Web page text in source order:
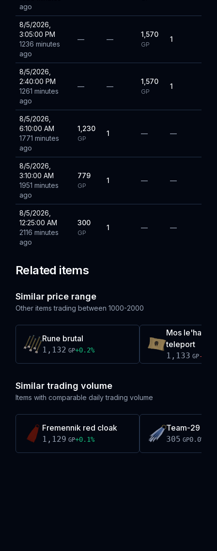
ago
8/5/2026,
3:05:00 PM
1236 minutes
ago
— —
1,570
GP
1
8/5/2026,
2:40:00 PM
1261 minutes
ago
— —
1,570
GP
1
8/5/2026,
6:10:00 AM
1771 minutes
ago
1,230
GP
1 — —
8/5/2026,
3:10:00 AM
1951 minutes
ago
779
GP
1 — —
8/5/2026,
12:25:00 AM
2116 minutes
ago
300
GP
1 — —
Related items
Similar price range
Other items trading between 1000-2000
Rune brutal
1,132 GP+0.2%
Mos
teleport
1,133 GP-0.1
Similar trading volume
Items with comparable daily trading volume
Fremennik red cloak
1,129 GP+0.1%
Team-29
305 GP0.0%